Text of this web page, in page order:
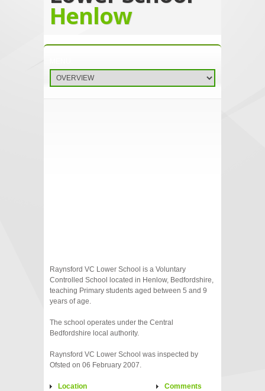
CONTACT US
Henlow
Raynsford VC Lower School is a Voluntary
Controlled School located in Henlow, Bedfordshire,
teaching Primary students aged between 5 and 9
years of age.
The school operates under the Central
Bedfordshire local authority.
Raynsford VC Lower School was inspected by
Ofsted on 06 February 2007.
Location
Comments